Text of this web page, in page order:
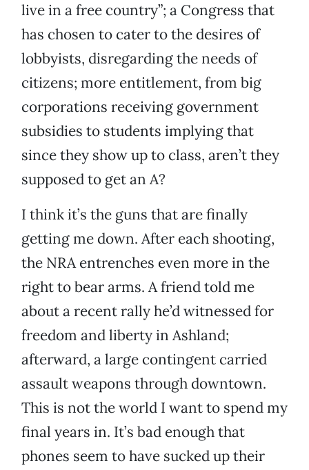
live in a free country”; a Congress that
has chosen to cater to the desires of
lobbyists, disregarding the needs of
citizens; more entitlement, from big
corporations receiving government
subsidies to students implying that
since they show up to class, aren’t they
supposed to get an A?
I think it’s the guns that are finally
getting me down. After each shooting,
the NRA entrenches even more in the
right to bear arms. A friend told me
about a recent rally he’d witnessed for
freedom and liberty in Ashland;
afterward, a large contingent carried
assault weapons through downtown.
This is not the world I want to spend my
final years in. It’s bad enough that
phones seem to have sucked up their